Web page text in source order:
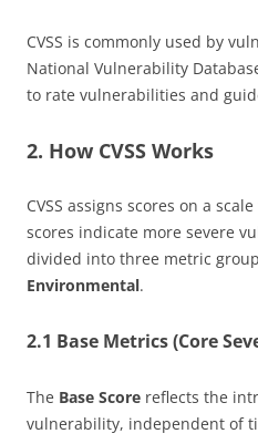
CVSS is commonly used by
National Vulnerability
to rate vulnerabilities and
2. How CVSS Works
CVSS assigns scores on a
scores indicate more severe
divided into three metric
Environmental.
2.1 Base Metrics (Core
The Base Score reflects the
vulnerability, independent of